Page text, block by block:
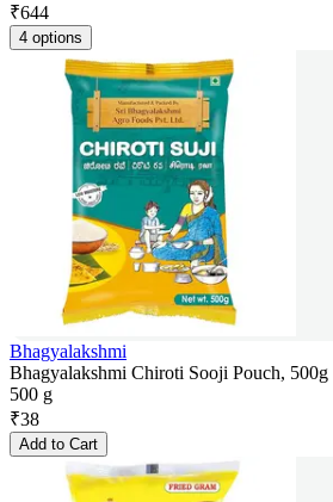
₹644
4 options
Bhagyalakshmi
Bhagyalakshmi Chiroti Sooji Pouch, 500g
500 g
₹38
Add to Cart